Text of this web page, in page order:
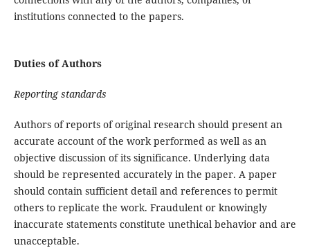
institutions connected to the papers.
Duties of Authors
Reporting standards
Authors of reports of original research should present an
accurate account of the work performed as well as an
objective discussion of its significance. Underlying data
should be represented accurately in the paper. A paper
should contain sufficient detail and references to permit
others to replicate the work. Fraudulent or knowingly
inaccurate statements constitute unethical behavior and are
unacceptable.